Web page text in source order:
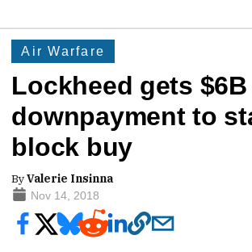
Air Warfare
Lockheed gets $6B
downpayment to
block buy
ByValerie Insinna
Nov 14, 2018